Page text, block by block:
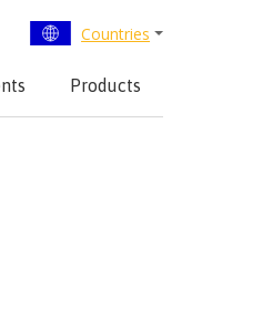
Countries
Products